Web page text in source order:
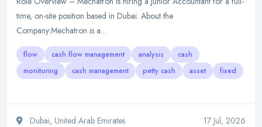
time, on-site position based in Dubai. About the
Company:Mechatron is a…
flow cash flow management analysis
cash
monitoring
cash management petty cash asset fixed
Dubai, United Arab Emirates 17 Jul, 2026